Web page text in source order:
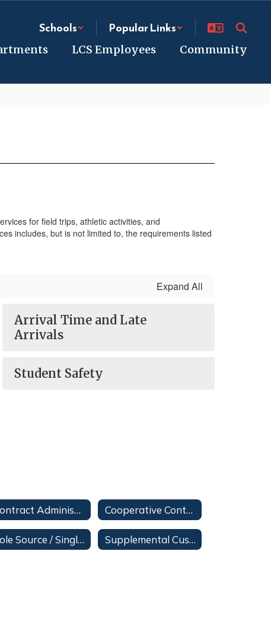
Schools Popular Links
LCS Employees Community
for field trips, athletic activities, and
includes, but is not limited to, the requirements listed
Expand All
Arrival Time and Late
Arrivals
Student Safety
Contract Administration Cooperative Contracts
Sole Source / Single Source Posting Supplemental Custodial Services